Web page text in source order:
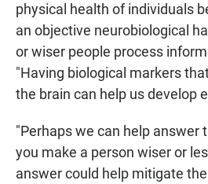
physical health of individuals
an objective neurobiological
or wiser people process
"Having biological markers
the brain can help us develop
"Perhaps we can help answer
you make a person wiser or
answer could help mitigate